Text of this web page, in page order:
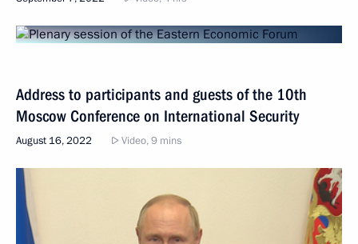
Address to participants and guests of the 10th
Moscow Conference on International Security
August 16, 2022 Video, 9 mins